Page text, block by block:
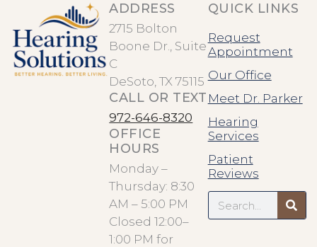
ADDRESS
2715 Bolton
Boone Dr., Suite
C
DeSoto, TX 75115
CALL OR TEXT
972-646-8320
OFFICE
HOURS
Monday –
Thursday: 8:30
AM – 5:00 PM
Closed 12:00–
1:00 PM for
QUICK LINKS
Request
Appointment
Our Office
Meet Dr. Parker
Hearing
Services
Patient
Reviews
Search